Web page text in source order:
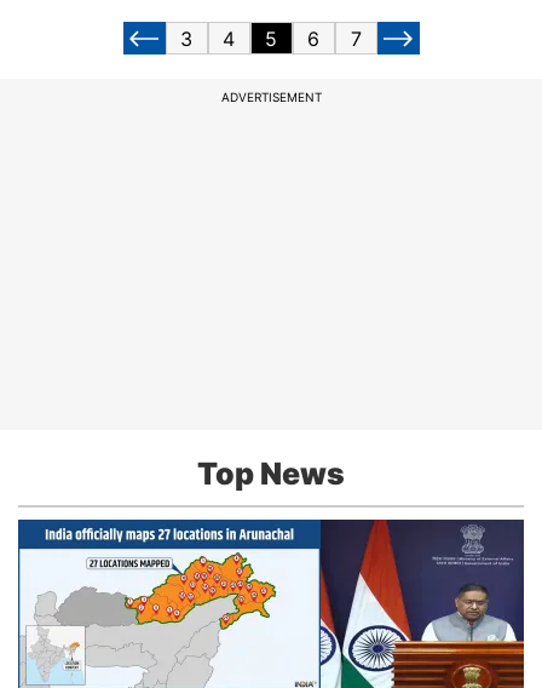
3 4 5 6 7
ADVERTISEMENT
Top News